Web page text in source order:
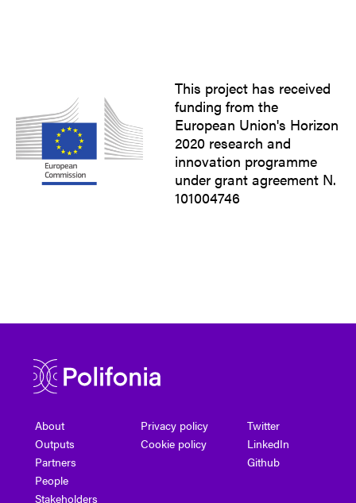
This project has received
funding from the
European Union's Horizon
2020 research and
innovation programme
under grant agreement N.
101004746
About
Outputs
Partners
People
Stakeholders
Privacy policy
Cookie policy
Twitter
LinkedIn
Github